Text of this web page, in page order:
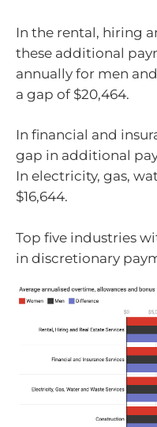
In the rental, hiring
these additional
annually for men and
a gap of $20,464.
In financial and
gap in additional
In electricity, gas,
$16,644.
Top five industries
in discretionary